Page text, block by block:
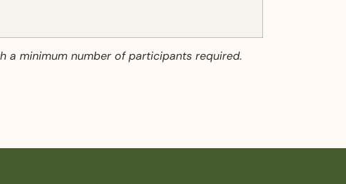
a minimum number of participants required.